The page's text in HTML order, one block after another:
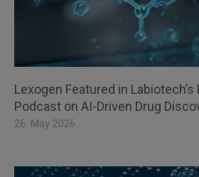
Lexogen Featured in
Podcast on AI-Driven Drug
26. May 2026